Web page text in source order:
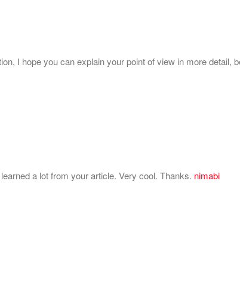
I hope you can explain your point of view in more detail,
a lot from your article. Very cool. Thanks. nimabi